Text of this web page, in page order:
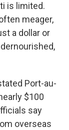
is limited.
meager,
a dollar or
Port-au-
$100
say
overseas